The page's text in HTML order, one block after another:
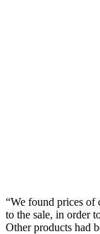
“We found prices of
to the sale, in order
Other products had